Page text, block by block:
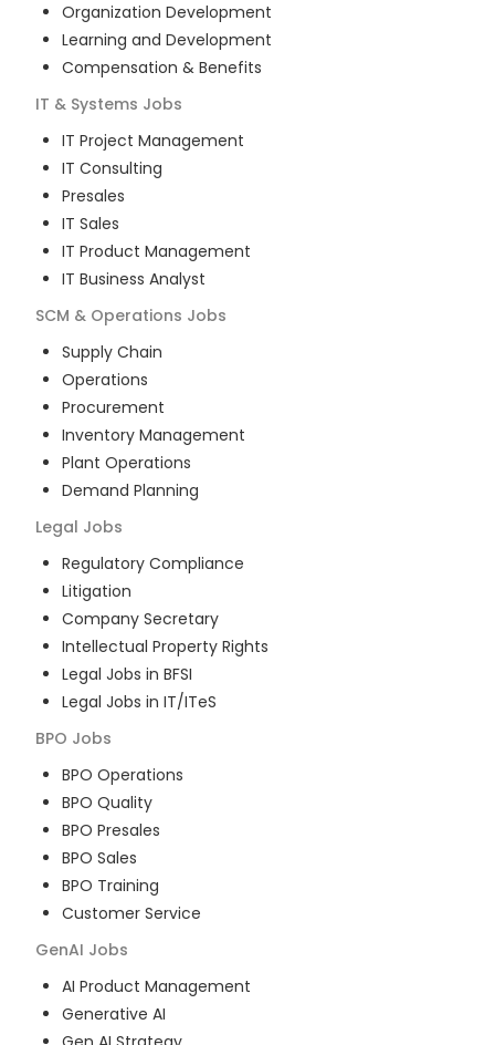
Organization Development
Learning and Development
Compensation & Benefits
IT & Systems Jobs
IT Project Management
IT Consulting
Presales
IT Sales
IT Product Management
IT Business Analyst
SCM & Operations Jobs
Supply Chain
Operations
Procurement
Inventory Management
Plant Operations
Demand Planning
Legal Jobs
Regulatory Compliance
Litigation
Company Secretary
Intellectual Property Rights
Legal Jobs in BFSI
Legal Jobs in IT/ITeS
BPO Jobs
BPO Operations
BPO Quality
BPO Presales
BPO Sales
BPO Training
Customer Service
GenAI Jobs
AI Product Management
Generative AI